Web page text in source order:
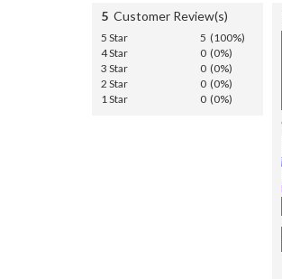
5 Customer Review(s)
5 Star
5 (100%)
4 Star
0 (0%)
3 Star
0 (0%)
2 Star
0 (0%)
1 Star
0 (0%)